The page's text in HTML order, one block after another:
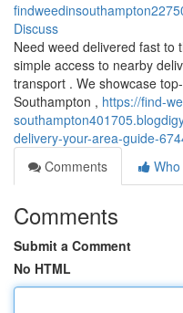
Discuss
Need weed delivered fast to
simple access to nearby
transport . We showcase
Southampton , https://find-
delivery-your-area-guide-
Comments
Comments
Submit a Comment
No HTML